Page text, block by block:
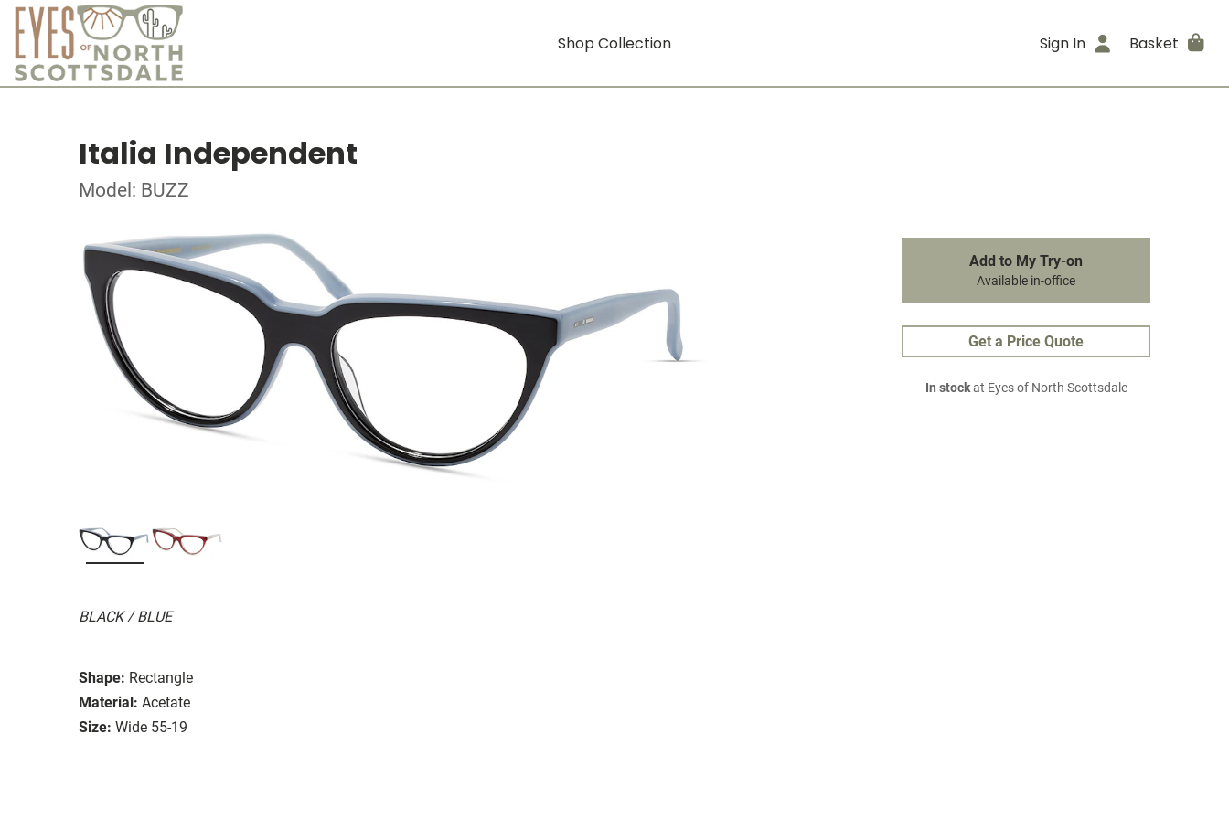
Shop Collection Sign In Basket
Italia Independent
Model: BUZZ
BLACK / BLUE
Shape: Rectangle
Material: Acetate
Size: Wide 55-19
Add to My Try-on
Available in-office
Get a Price Quote
In stockat Eyes of North Scottsdale